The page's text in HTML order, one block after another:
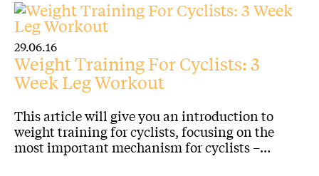
29.06.16
Weight Training For Cyclists: 3
Week Leg Workout
This article will give you an introduction to
weight training for cyclists, focusing on the
most important mechanism for cyclists –…